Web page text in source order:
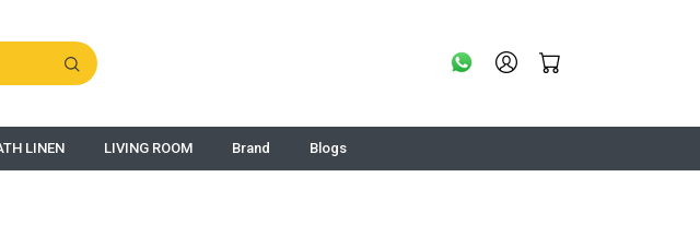
LINEN LIVING ROOM Brand Blogs